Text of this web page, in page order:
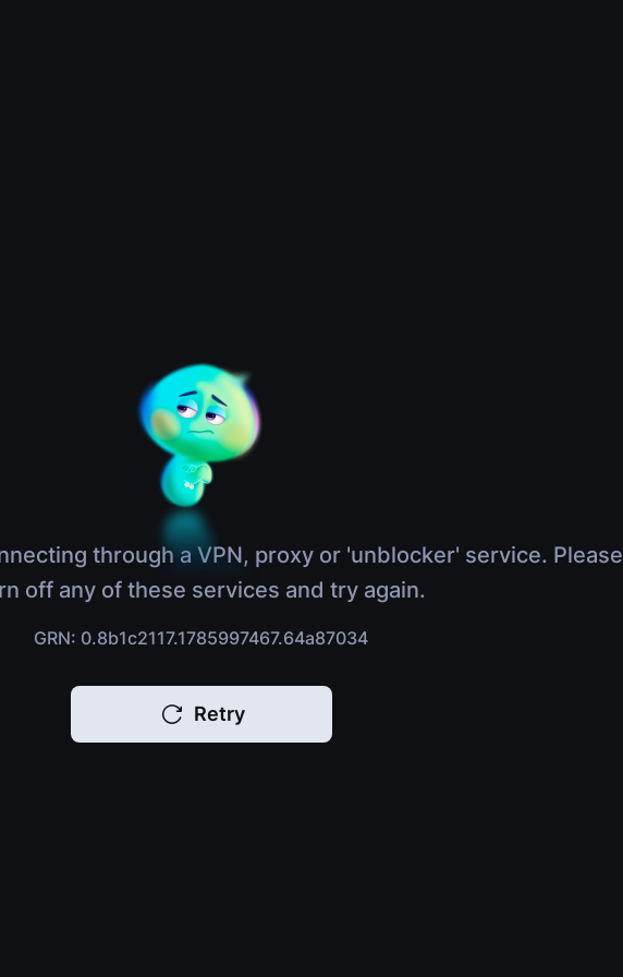
through a VPN, proxy or 'unblocker' service. Please
off any of these services and try again.
GRN: 0.8b1c2117.1785997467.64a87034
Retry